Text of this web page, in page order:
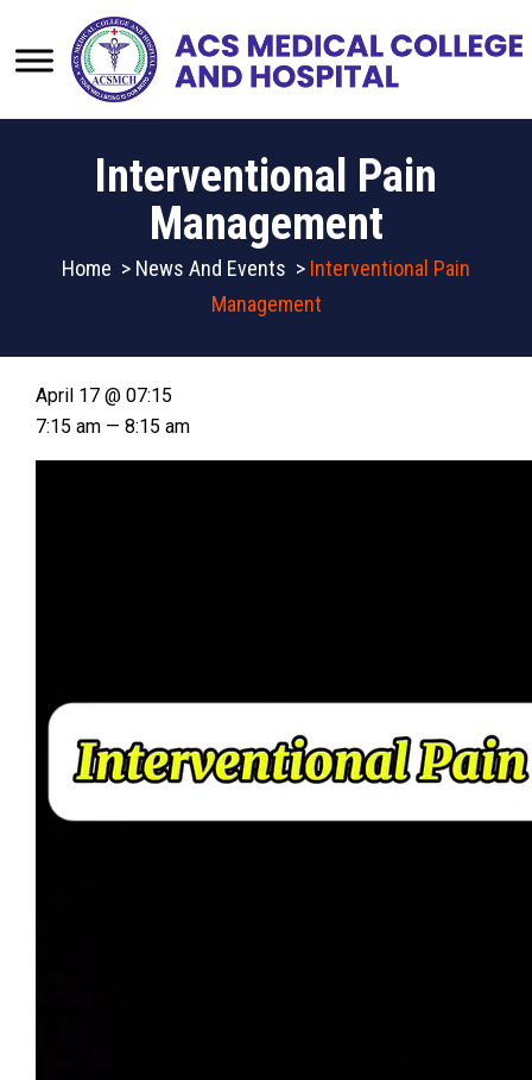
Interventional Pain
Management
Home > News And Events > Interventional Pain
Management
April 17 @ 07:15
7:15 am — 8:15 am